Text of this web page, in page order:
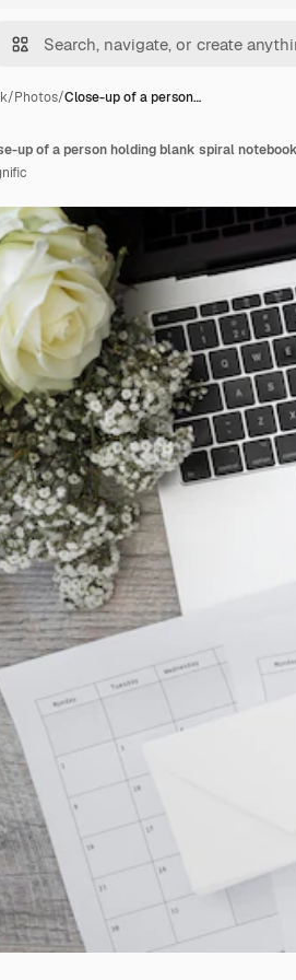
/Photos/Close-up of a person…